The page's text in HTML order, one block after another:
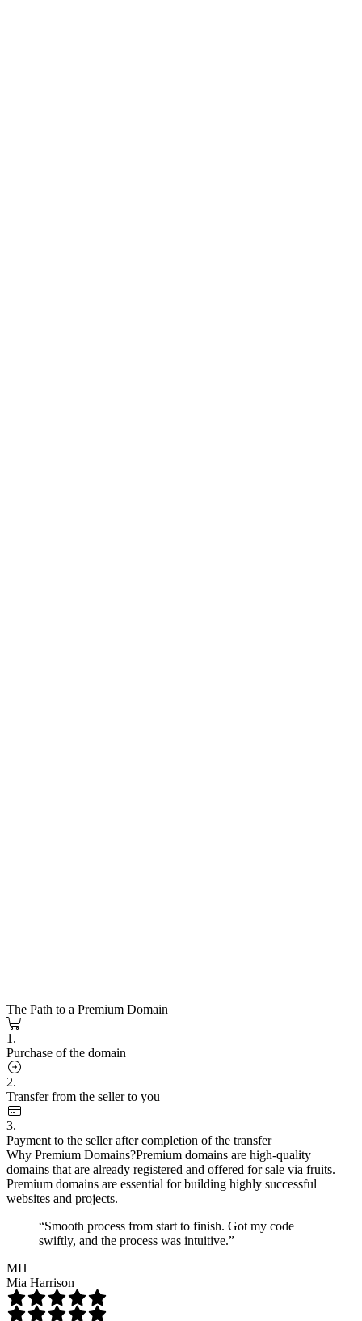
The Path to a Premium Domain
1.
Purchase of the domain
2.
Transfer from the seller to you
3.
Payment to the seller after completion of the transfer
Why Premium Domains?Premium domains are high-quality
domains that are already registered and offered for sale via fruits.
Premium domains are essential for building highly successful
websites and projects.
“Smooth process from start to finish. Got my code
swiftly, and the process was intuitive.”
MH
Mia Harrison